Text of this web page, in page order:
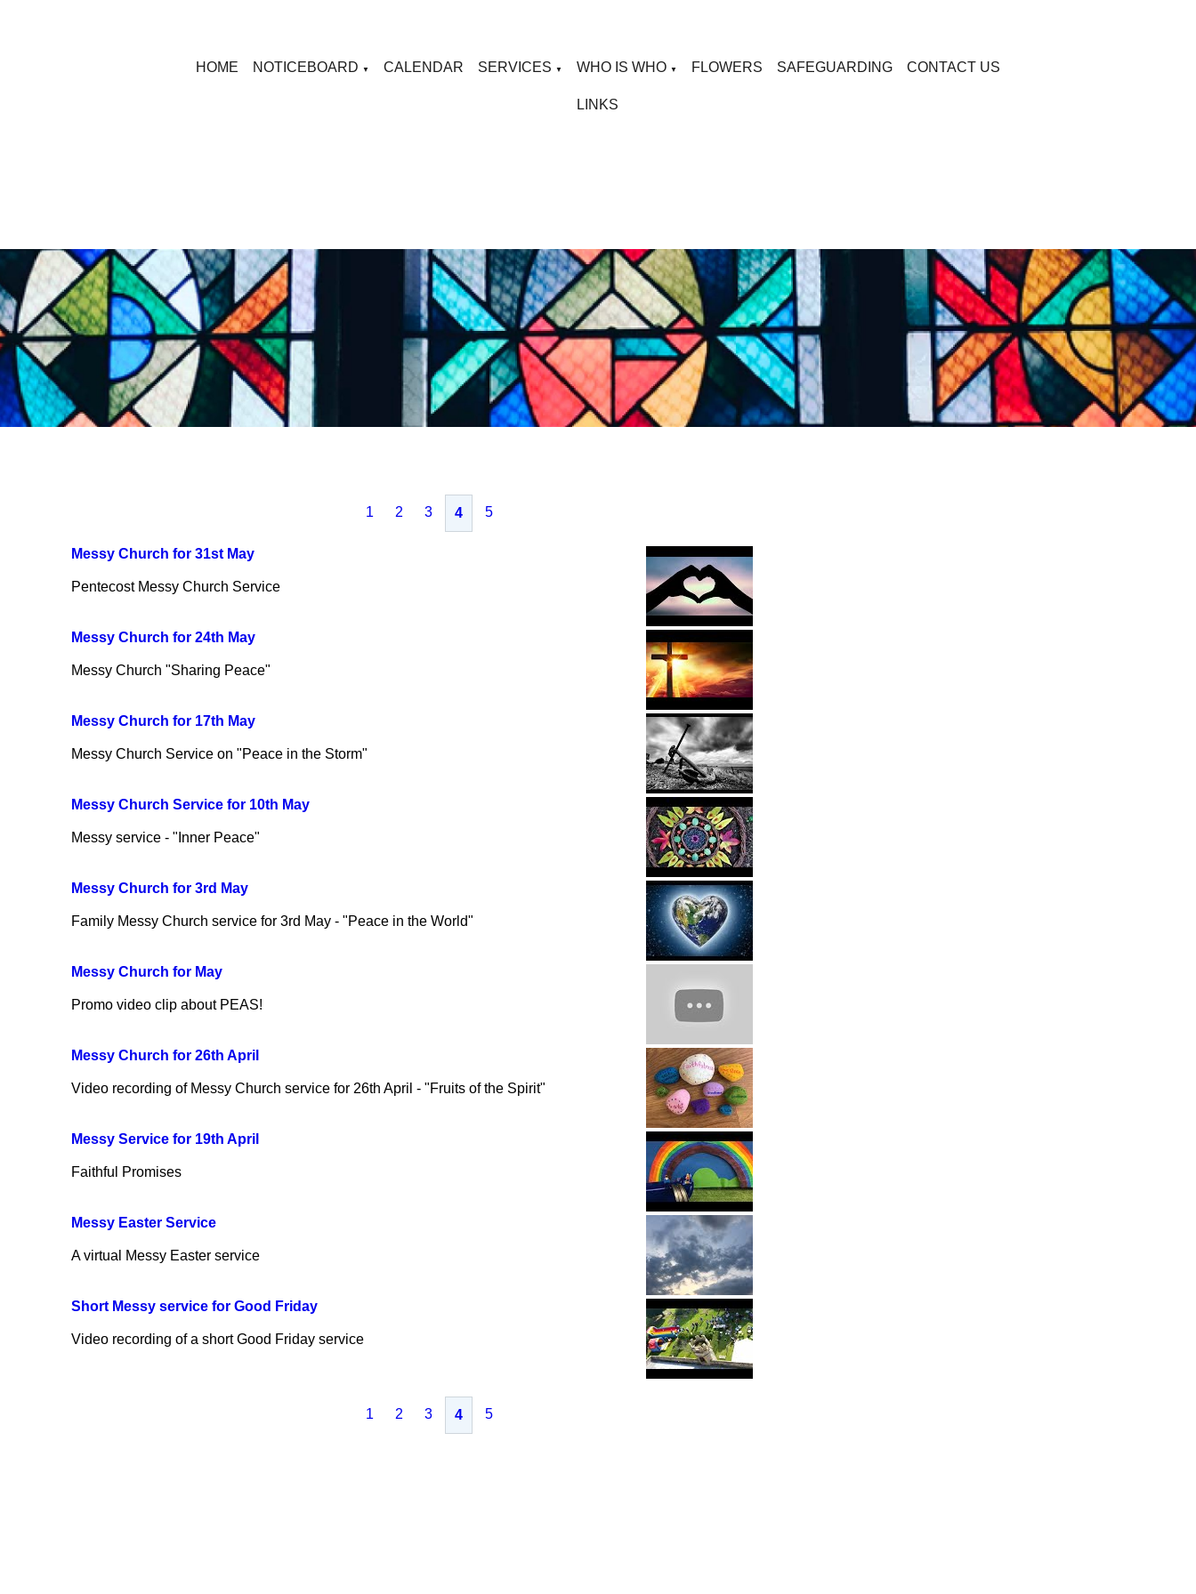
HOME NOTICEBOARD ▼ CALENDAR SERVICES ▼ WHO IS WHO ▼ FLOWERS SAFEGUARDING CONTACT US
LINKS
1 2 3 4 5
Messy Church for 31st May
Pentecost Messy Church Service
Messy Church for 24th May
Messy Church "Sharing Peace"
Messy Church for 17th May
Messy Church Service on "Peace in the Storm"
Messy Church Service for 10th May
Messy service - "Inner Peace"
Messy Church for 3rd May
Family Messy Church service for 3rd May - "Peace in the World"
Messy Church for May
Promo video clip about PEAS!
Messy Church for 26th April
Video recording of Messy Church service for 26th April - "Fruits of the Spirit"
Messy Service for 19th April
Faithful Promises
Messy Easter Service
A virtual Messy Easter service
Short Messy service for Good Friday
Video recording of a short Good Friday service
1 2 3 4 5